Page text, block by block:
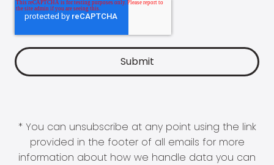
* You can unsubscribe at any point using the link
provided in the footer of all emails for more
information about how we handle data you can